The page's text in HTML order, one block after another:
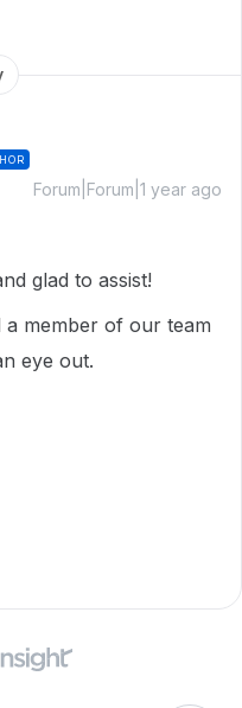
Forum|Forum|1 year ago
glad to assist!
a member of our team
eye out.